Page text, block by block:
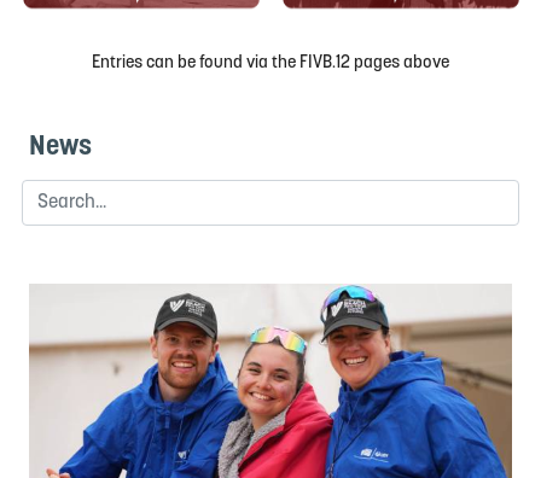
Entries can be found via the FIVB.12 pages above
News